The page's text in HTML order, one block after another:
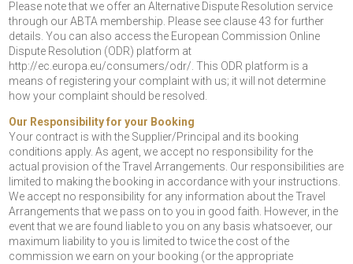
Please note that we offer an Alternative Dispute Resolution service
through our ABTA membership. Please see clause 43 for further
details. You can also access the European Commission Online
Dispute Resolution (ODR) platform at
http://ec.europa.eu/consumers/odr/. This ODR platform is a
means of registering your complaint with us; it will not determine
how your complaint should be resolved.
Our Responsibility for your Booking
Your contract is with the Supplier/Principal and its booking
conditions apply. As agent, we accept no responsibility for the
actual provision of the Travel Arrangements. Our responsibilities are
limited to making the booking in accordance with your instructions.
We accept no responsibility for any information about the Travel
Arrangements that we pass on to you in good faith. However, in the
event that we are found liable to you on any basis whatsoever, our
maximum liability to you is limited to twice the cost of the
commission we earn on your booking (or the appropriate